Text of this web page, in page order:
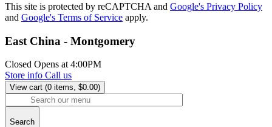
This site is protected by reCAPTCHA and Google's Privacy Policy
and Google's Terms of Service apply.
East China - Montgomery
Closed Opens at 4:00PM
Store info Call us
View cart (0 items, $0.00)
Search